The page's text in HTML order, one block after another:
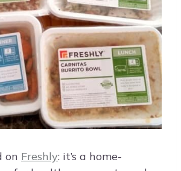
on Freshly: it’s a home-